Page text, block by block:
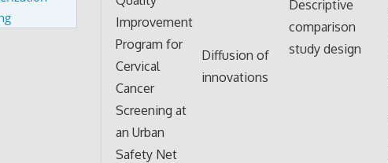
Improvement
Program for
Cervical
Cancer
Screening at
an Urban
Safety Net
Diffusion of
innovations
Descriptive
comparison
study design